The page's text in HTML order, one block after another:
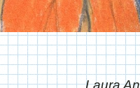
Laura